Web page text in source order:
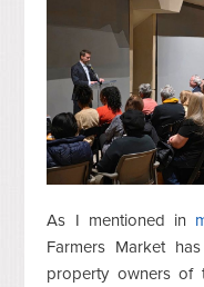
As I mentioned in
Farmers Market
property owners of